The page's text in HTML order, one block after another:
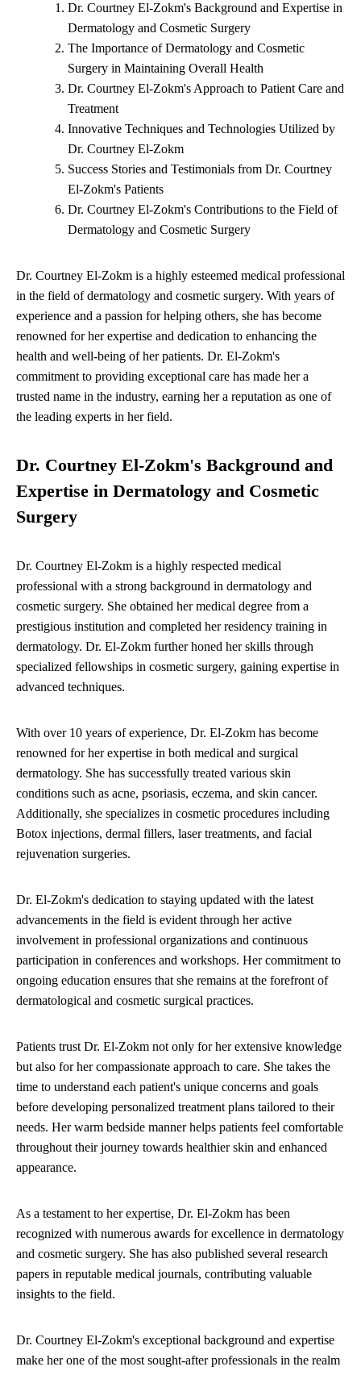
Dr. Courtney El-Zokm's Background and Expertise in
Dermatology and Cosmetic Surgery
The Importance of Dermatology and Cosmetic
Surgery in Maintaining Overall Health
Dr. Courtney El-Zokm's Approach to Patient Care and
Treatment
Innovative Techniques and Technologies Utilized by
Dr. Courtney El-Zokm
Success Stories and Testimonials from Dr. Courtney
El-Zokm's Patients
Dr. Courtney El-Zokm's Contributions to the Field of
Dermatology and Cosmetic Surgery
Dr. Courtney El-Zokm is a highly esteemed medical professional
in the field of dermatology and cosmetic surgery. With years of
experience and a passion for helping others, she has become
renowned for her expertise and dedication to enhancing the
health and well-being of her patients. Dr. El-Zokm's
commitment to providing exceptional care has made her a
trusted name in the industry, earning her a reputation as one of
the leading experts in her field.
Dr. Courtney El-Zokm's Background and
Expertise in Dermatology and Cosmetic
Surgery
Dr. Courtney El-Zokm is a highly respected medical
professional with a strong background in dermatology and
cosmetic surgery. She obtained her medical degree from a
prestigious institution and completed her residency training in
dermatology. Dr. El-Zokm further honed her skills through
specialized fellowships in cosmetic surgery, gaining expertise in
advanced techniques.
With over 10 years of experience, Dr. El-Zokm has become
renowned for her expertise in both medical and surgical
dermatology. She has successfully treated various skin
conditions such as acne, psoriasis, eczema, and skin cancer.
Additionally, she specializes in cosmetic procedures including
Botox injections, dermal fillers, laser treatments, and facial
rejuvenation surgeries.
Dr. El-Zokm's dedication to staying updated with the latest
advancements in the field is evident through her active
involvement in professional organizations and continuous
participation in conferences and workshops. Her commitment to
ongoing education ensures that she remains at the forefront of
dermatological and cosmetic surgical practices.
Patients trust Dr. El-Zokm not only for her extensive knowledge
but also for her compassionate approach to care. She takes the
time to understand each patient's unique concerns and goals
before developing personalized treatment plans tailored to their
needs. Her warm bedside manner helps patients feel comfortable
throughout their journey towards healthier skin and enhanced
appearance.
As a testament to her expertise, Dr. El-Zokm has been
recognized with numerous awards for excellence in dermatology
and cosmetic surgery. She has also published several research
papers in reputable medical journals, contributing valuable
insights to the field.
Dr. Courtney El-Zokm's exceptional background and expertise
make her one of the most sought-after professionals in the realm